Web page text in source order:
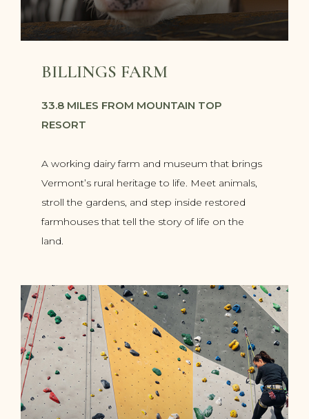
BILLINGS FARM
33.8 MILES FROM MOUNTAIN TOP
RESORT
A working dairy farm and museum that brings
Vermont’s rural heritage to life. Meet animals,
stroll the gardens, and step inside restored
farmhouses that tell the story of life on the
land.